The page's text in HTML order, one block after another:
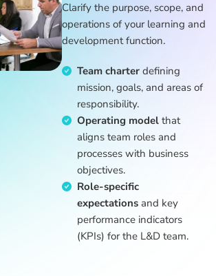
Clarify the purpose, scope, and
operations of your learning and
development function.
Team charter defining
mission, goals, and areas of
responsibility.
Operating model that
aligns team roles and
processes with business
objectives.
Role-specific
expectations and key
performance indicators
(KPIs) for the L&D team.